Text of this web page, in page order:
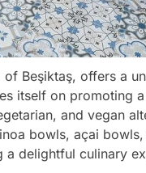
Beşiktaş, offers a
itself on promoting
and vegan
bowls, açai
delightful culinary